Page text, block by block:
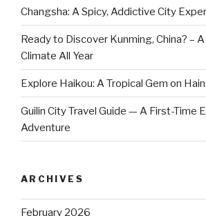
Changsha: A Spicy, Addictive City
Ready to Discover Kunming, China? –
Climate All Year
Explore Haikou: A Tropical Gem on
Guilin City Travel Guide — A First-Time
Adventure
ARCHIVES
February 2026